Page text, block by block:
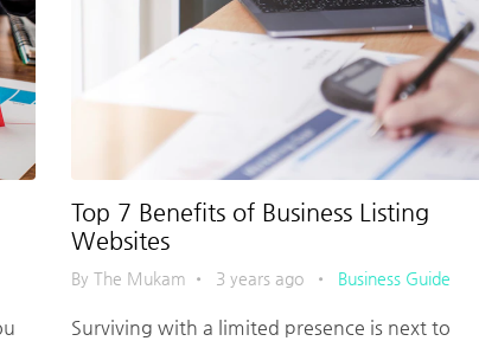
Top 7 Benefits of Business Listing
Websites
By The Mukam • 3 years ago • Business Guide
Surviving with a limited presence is next to